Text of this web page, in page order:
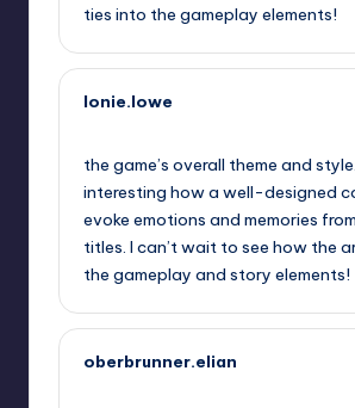
ties into the gameplay elements!
lonie.lowe
the game’s overall theme and style.
interesting how a well-designed
evoke emotions and memories
titles. I can’t wait to see how the
the gameplay and story elements!
oberbrunner.elian